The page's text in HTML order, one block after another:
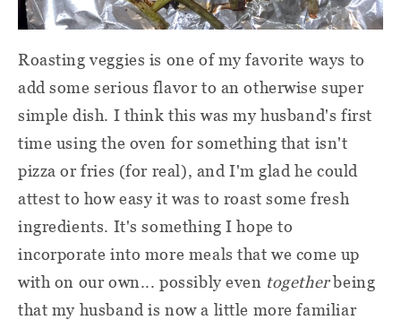
Roasting veggies is one of my favorite ways to
add some serious flavor to an otherwise super
simple dish. I think this was my husband's first
time using the oven for something that isn't
pizza or fries (for real), and I'm glad he could
attest to how easy it was to roast some fresh
ingredients. It's something I hope to
incorporate into more meals that we come up
with on our own... possibly even togetherbeing
that my husband is now a little more familiar